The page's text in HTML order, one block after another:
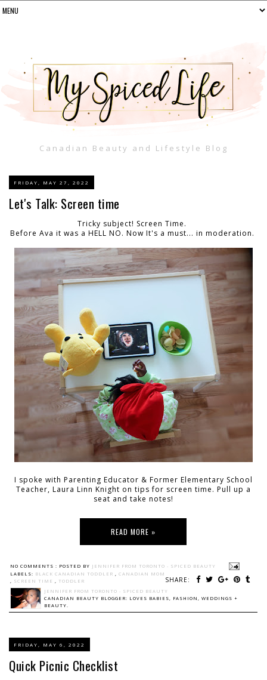
Canadian Beauty and Lifestyle Blog
FRIDAY, MAY 27, 2022
Let's Talk: Screen time
Tricky subject! Screen Time.
Before Ava it was a HELL NO. Now It's a must... in moderation.
I spoke with Parenting Educator & Former Elementary School
Teacher, Laura Linn Knight on tips for screen time. Pull up a
seat and take notes!
READ MORE »
NO COMMENTS : POSTED BY JENNIFER FROM TORONTO - SPICED BEAUTY
SHARE:
LABELS: BLACK CANADIAN TODDLER , CANADIAN MOM
, SCREEN TIME , TODDLER
JENNIFER FROM TORONTO - SPICED BEAUTY
CANADIAN BEAUTY BLOGGER: LOVES BABIES, FASHION, WEDDINGS +
BEAUTY.
FRIDAY, MAY 6, 2022
Quick Picnic Checklist